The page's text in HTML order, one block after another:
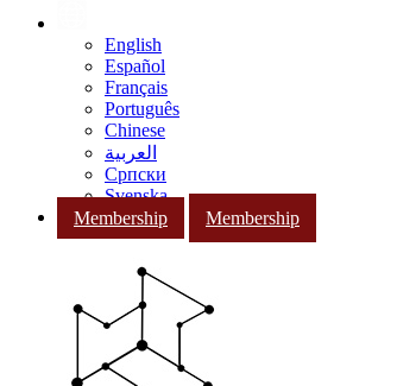
English
Español
Français
Português
Chinese
العربية
Српски
Svenska
Membership
Membership